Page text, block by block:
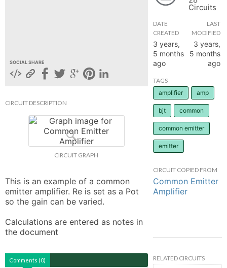
SOCIAL SHARE
CIRCUIT DESCRIPTION
CIRCUIT GRAPH
This is an example of a common
emitter amplifier. Re is set as a Pot
so the gain can be varied.
Calculations are entered as notes in
the document
Comments (0)
Circuits
DATE
CREATED
3 years,
5 months
ago
LAST
MODIFIED
3 years,
5 months
ago
TAGS
amplifier
amp
bjt common
common emitter
emitter
CIRCUIT COPIED FROM
Common Emitter
Amplifier
RELATED CIRCUITS